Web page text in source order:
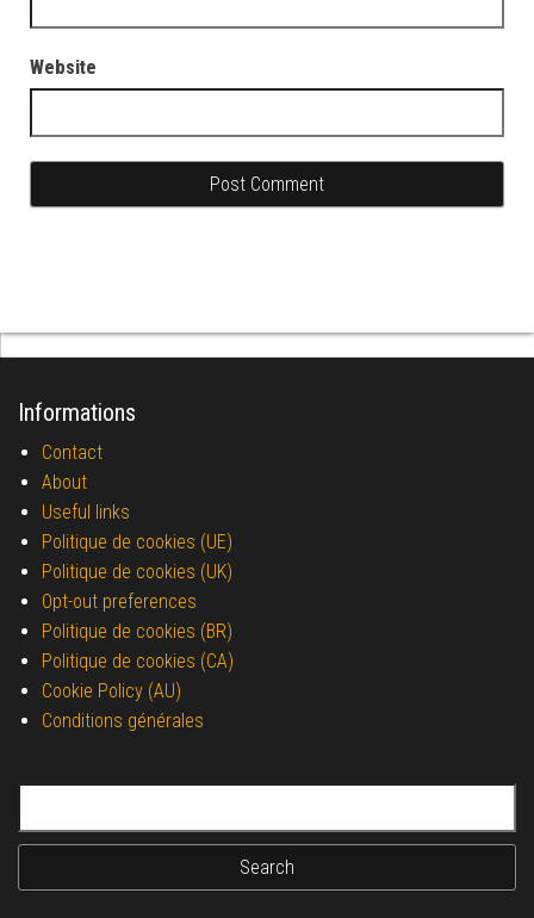
Website
Informations
Contact
About
Useful links
Politique de cookies (UE)
Politique de cookies (UK)
Opt-out preferences
Politique de cookies (BR)
Politique de cookies (CA)
Cookie Policy (AU)
Conditions générales